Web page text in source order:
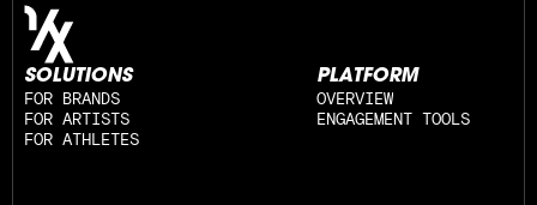
SOLUTIONS
FOR BRANDS
FOR ARTISTS
FOR ATHLETES
PLATFORM
OVERVIEW
ENGAGEMENT TOOLS